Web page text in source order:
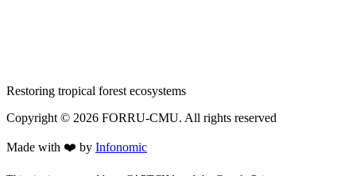
Restoring tropical forest ecosystems
Copyright © 2026 FORRU-CMU. All rights reserved
Made with ❤️ by Infonomic